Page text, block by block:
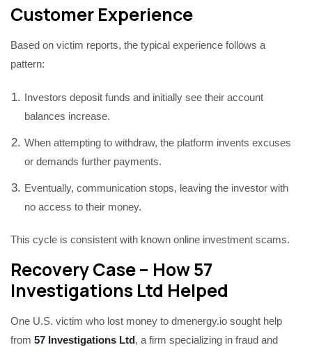
Customer Experience
Based on victim reports, the typical experience follows a
pattern:
Investors deposit funds and initially see their account
balances increase.
When attempting to withdraw, the platform invents excuses
or demands further payments.
Eventually, communication stops, leaving the investor with
no access to their money.
This cycle is consistent with known online investment scams.
Recovery Case – How 57
Investigations Ltd Helped
One U.S. victim who lost money to dmenergy.io sought help
from 57 Investigations Ltd, a firm specializing in fraud and